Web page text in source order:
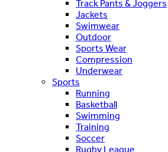
Track Pants & Joggers
Jackets
Swimwear
Outdoor
Sports Wear
Compression
Underwear
Sports
Running
Basketball
Swimming
Training
Soccer
Rugby League